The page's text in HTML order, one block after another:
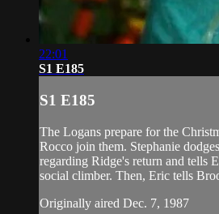
22:01
S1 E185
S1 E185
The Logans prepare for the
Rocco join them. Stephanie
regarding Ridge's return and tells
social climber. Then, Eric tells
Originally aired Dec. 7, 1987